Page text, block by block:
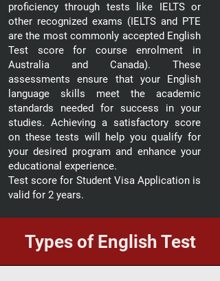
proficiency through tests like IELTS or
other recognized exams (IELTS and PTE
are the most commonly accepted English
Test score for course enrolment in
Australia and Canada). These
assessments ensure that your English
language skills meet the academic
standards needed for success in your
studies. Achieving a satisfactory score
on these tests will help you qualify for
your desired program and enhance your
educational experience.
Test score for Student Visa Application is
valid for 2 years.
Types of English Test